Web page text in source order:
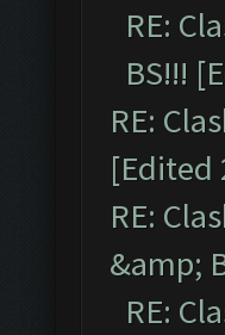
RE:
BS!!!
RE:
[Edited
RE:
&amp;
RE: